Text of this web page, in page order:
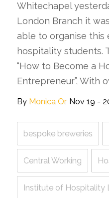
Whitechapel
London Branch it
able to organise this
hospitality students.
“How to Become a
Entrepreneur”. With
By Monica Or Nov 19 -
bespoke breweries
Central Working
Institute of Hospitality